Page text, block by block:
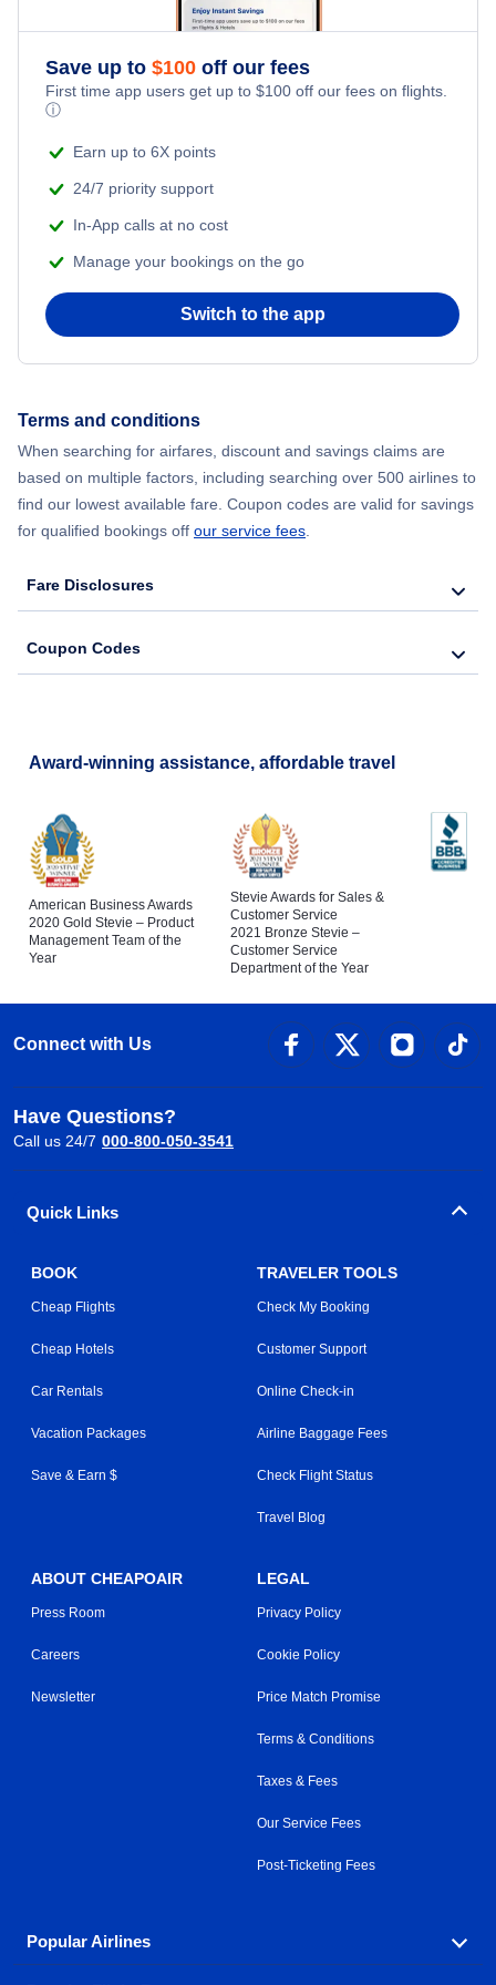
Flights to Iliamna Airport (ILI)
Flights to Nondalton Airport (NNL)
Flights from New York City to Athens
Flights from New York City to Mumbai
Flights from Delhi to New York City
Flights from New York City to Barcelona
Romantic Vacations
Adventure Vacations
Beach Vacations
Save up to $100 off our fees
First time app users get up to $100 off our fees on flights.
ⓘ
Earn up to 6X points
24/7 priority support
In-App calls at no cost
Manage your bookings on the go
Switch to the app
Terms and conditions
When searching for airfares, discount and savings claims are
based on multiple factors, including searching over 500 airlines to
find our lowest available fare. Coupon codes are valid for savings
for qualified bookings off our service fees
Fare Disclosures
Coupon Codes
Award-winning assistance, affordable travel
American Business Awards
2020 Gold Stevie – Product
Management Team of the
Year
Stevie Awards for Sales &
Customer Service
2021 Bronze Stevie –
Customer Service
Department of the Year
Connect with Us
Have Questions?
Call us 24/7 000-800-050-3541
Quick Links
BOOK
Cheap Flights
Cheap Hotels
Car Rentals
Vacation Packages
Save & Earn $
TRAVELER TOOLS
Check My Booking
Customer Support
Online Check-in
Airline Baggage Fees
Check Flight Status
Travel Blog
ABOUT CHEAPOAIR
Press Room
Careers
Newsletter
LEGAL
Privacy Policy
Cookie Policy
Price Match Promise
Terms & Conditions
Taxes & Fees
Our Service Fees
Post-Ticketing Fees
Popular Airlines